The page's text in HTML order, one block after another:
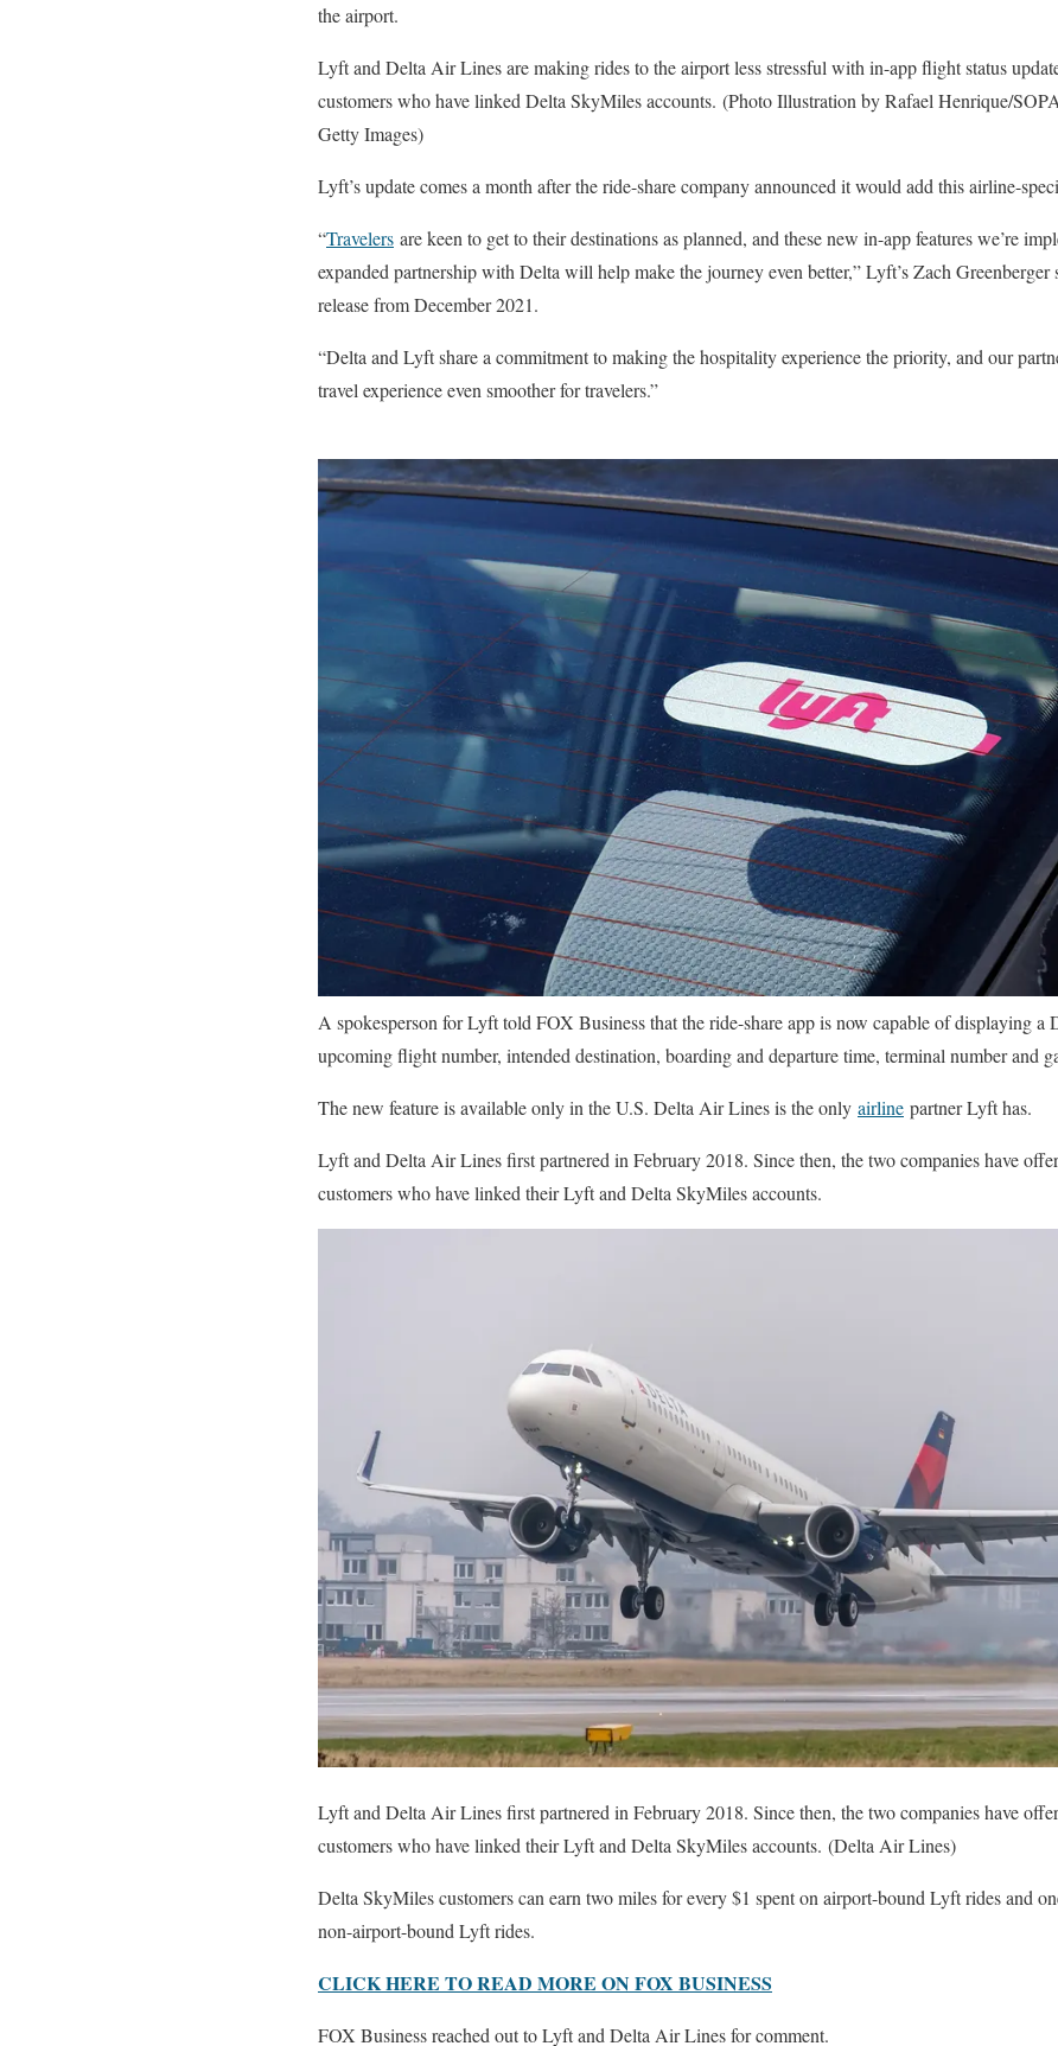
the airport.
Lyft and Delta Air Lines are making rides to the airport less stressful with in-app flight status
customers who have linked Delta SkyMiles accounts. (Photo Illustration by Rafael Henrique/
Getty Images)
Lyft’s update comes a month after the ride-share company announced it would add this airline-
“Travelers are keen to get to their destinations as planned, and these new in-app features we’re
expanded partnership with Delta will help make the journey even better,” Lyft’s Zach Greenberger
release from December 2021.
“Delta and Lyft share a commitment to making the hospitality experience the priority, and our
travel experience even smoother for travelers.”
A spokesperson for Lyft told FOX Business that the ride-share app is now capable of displaying a
upcoming flight number, intended destination, boarding and departure time, terminal number and
The new feature is available only in the U.S. Delta Air Lines is the only airline partner Lyft has.
Lyft and Delta Air Lines first partnered in February 2018. Since then, the two companies have
customers who have linked their Lyft and Delta SkyMiles accounts.
Lyft and Delta Air Lines first partnered in February 2018. Since then, the two companies have
customers who have linked their Lyft and Delta SkyMiles accounts. (Delta Air Lines)
Delta SkyMiles customers can earn two miles for every $1 spent on airport-bound Lyft rides and
non-airport-bound Lyft rides.
CLICK HERE TO READ MORE ON FOX BUSINESS
FOX Business reached out to Lyft and Delta Air Lines for comment.